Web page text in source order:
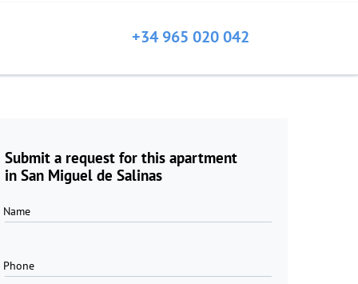
+34 965 020 042
Submit a request for this apartment
in San Miguel de Salinas
Name
Phone